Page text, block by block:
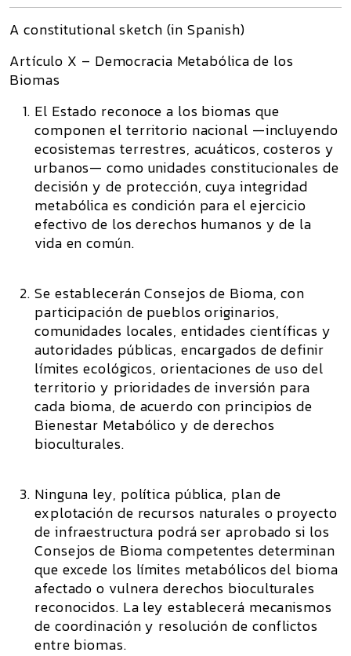
A constitutional sketch (in Spanish)
Artículo X – Democracia Metabólica de los
Biomas
El Estado reconoce a los biomas que
componen el territorio nacional —incluyendo
ecosistemas terrestres, acuáticos, costeros y
urbanos— como unidades constitucionales de
decisión y de protección, cuya integridad
metabólica es condición para el ejercicio
efectivo de los derechos humanos y de la
vida en común.
Se establecerán Consejos de Bioma, con
participación de pueblos originarios,
comunidades locales, entidades científicas y
autoridades públicas, encargados de definir
límites ecológicos, orientaciones de uso del
territorio y prioridades de inversión para
cada bioma, de acuerdo con principios de
Bienestar Metabólico y de derechos
bioculturales.
Ninguna ley, política pública, plan de
explotación de recursos naturales o proyecto
de infraestructura podrá ser aprobado si los
Consejos de Bioma competentes determinan
que excede los límites metabólicos del bioma
afectado o vulnera derechos bioculturales
reconocidos. La ley establecerá mecanismos
de coordinación y resolución de conflictos
entre biomas.